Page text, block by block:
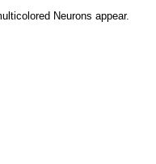
Neurons appear.